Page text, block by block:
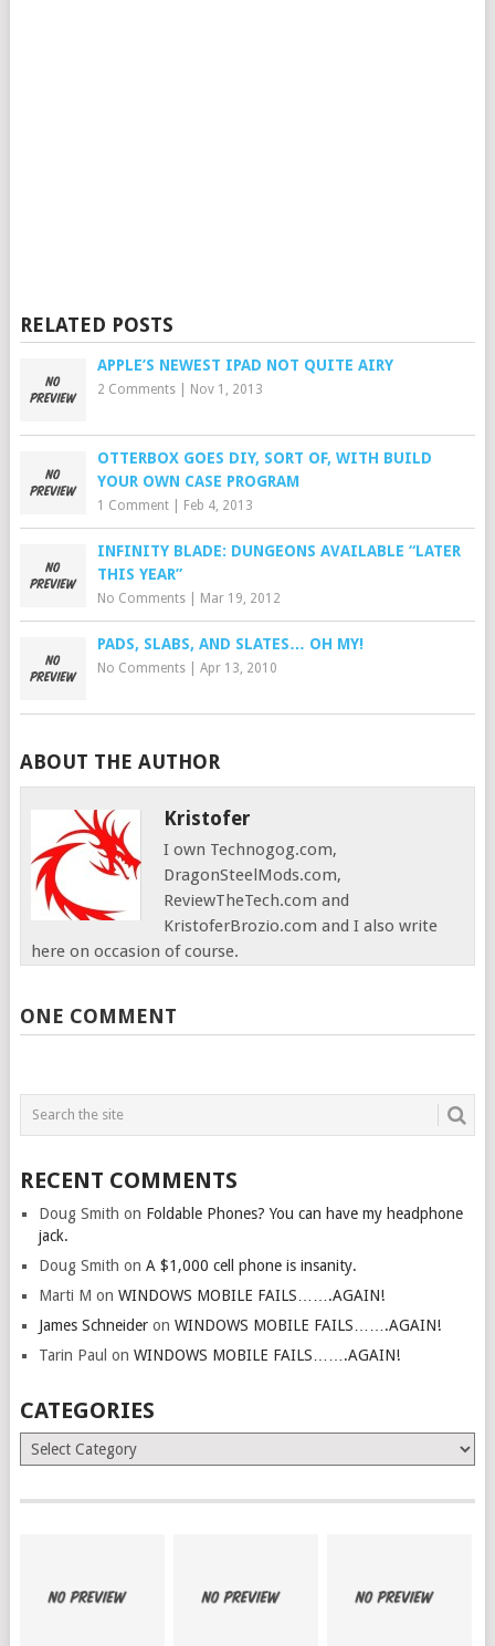
RELATED POSTS
APPLE’S NEWEST IPAD NOT QUITE AIRY
2 Comments| Nov 1, 2013
OTTERBOX GOES DIY, SORT OF, WITH BUILD
YOUR OWN CASE PROGRAM
1 Comment| Feb 4, 2013
INFINITY BLADE: DUNGEONS AVAILABLE “LATER
THIS YEAR”
No Comments| Mar 19, 2012
PADS, SLABS, AND SLATES… OH MY!
No Comments| Apr 13, 2010
ABOUT THE AUTHOR
Kristofer
I own Technogog.com,
DragonSteelMods.com,
ReviewTheTech.com and
KristoferBrozio.com and I also write
here on occasion of course.
ONE COMMENT
RECENT COMMENTS
Doug Smith on Foldable Phones? You can have my headphone
jack.
Doug Smith on A $1,000 cell phone is insanity.
Marti M on WINDOWS MOBILE FAILS…….AGAIN!
James Schneideron WINDOWS MOBILE FAILS…….AGAIN!
Tarin Paul on WINDOWS MOBILE FAILS…….AGAIN!
CATEGORIES
Categories